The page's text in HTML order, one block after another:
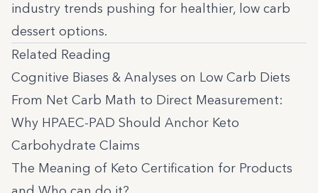
industry trends pushing for healthier, low carb
dessert options.
Related Reading
Cognitive Biases & Analyses on Low Carb Diets
From Net Carb Math to Direct Measurement:
Why HPAEC-PAD Should Anchor Keto
Carbohydrate Claims
The Meaning of Keto Certification for Products